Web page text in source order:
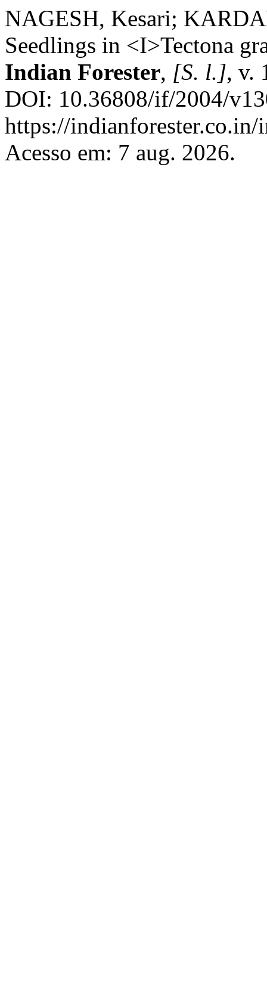
NAGESH, Kesari;
Seedlings in <I>Tectona
Indian Forester, [S. l.], v.
DOI: 10.36808/if/2004/
https://
Acesso em: 7 aug. 2026.